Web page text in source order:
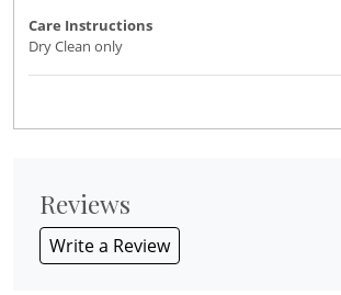
Care Instructions
Dry Clean only
Reviews
Write a Review